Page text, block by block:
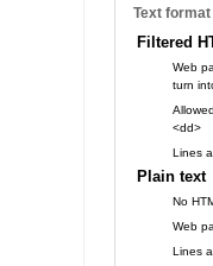
Text format
Filtered
Web
turn
<dd>
Lines
Plain text
No
Web
Lines